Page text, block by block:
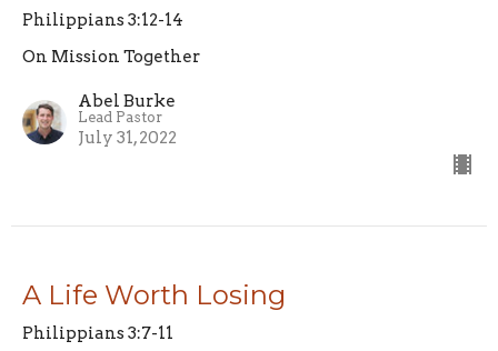
Philippians 3:12-14
On Mission Together
Abel Burke
Lead Pastor
July 31, 2022
A Life Worth Losing
Philippians 3:7-11